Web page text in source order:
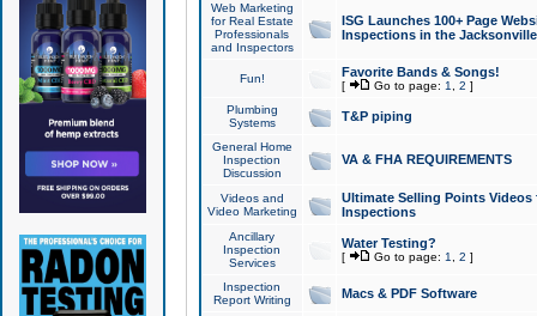
Web Marketing
for Real Estate
Professionals
and Inspectors
ISG Launches 100+ Page
Inspections in the Jacksonville
Fun! Favorite Bands & Songs!
[ Go to page: 1 2 ]
Plumbing
Systems
T&P piping
General Home
Inspection
Discussion
VA & FHA REQUIREMENTS
Videos and
Video Marketing
Ultimate Selling Points
Inspections
Ancillary
Inspection
Services
Water Testing?
[ Go to page: 1 2 ]
Inspection
Report Writing
Macs & PDF Software